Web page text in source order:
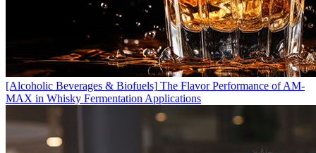
[Alcoholic Beverages & Biofuels] The Flavor Performance of AM-
MAX in Whisky Fermentation Applications